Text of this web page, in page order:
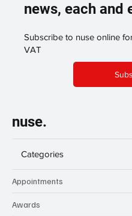
news, each and
Subscribe to nuse online
VAT
nuse.
Categories
Appointments
Awards